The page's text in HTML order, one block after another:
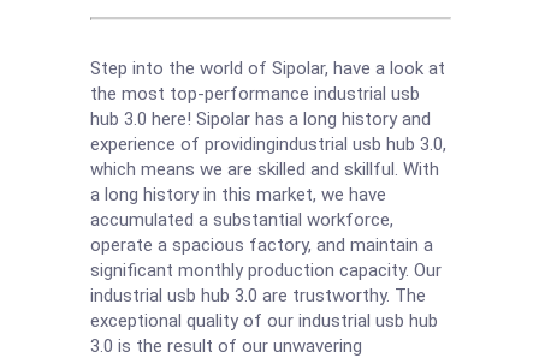
Step into the world of Sipolar, have a look at
the most top-performance industrial usb
hub 3.0 here! Sipolar has a long history and
experience of providingindustrial usb hub 3.0,
which means we are skilled and skillful. With
a long history in this market, we have
accumulated a substantial workforce,
operate a spacious factory, and maintain a
significant monthly production capacity. Our
industrial usb hub 3.0 are trustworthy. The
exceptional quality of our industrial usb hub
3.0 is the result of our unwavering